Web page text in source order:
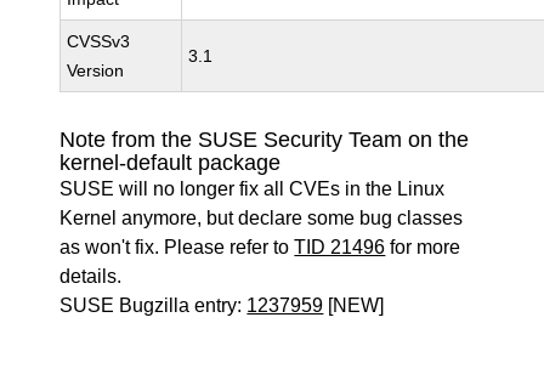
CVSSv3
Version
3.1
Note from the SUSE Security Team on the
kernel-default package
SUSE will no longer fix all CVEs in the Linux
Kernel anymore, but declare some bug classes
as won't fix. Please refer toTID 21496 for more
details.
SUSE Bugzilla entry: 1237959 [NEW]